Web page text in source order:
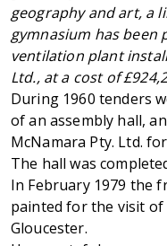
geography and art, a
gymnasium has been
ventilation plant
Ltd., at a cost of
During 1960 tenders
of an assembly hall,
McNamara Pty. Ltd.
The hall was
In February 1979 the
painted for the visit of
Gloucester.